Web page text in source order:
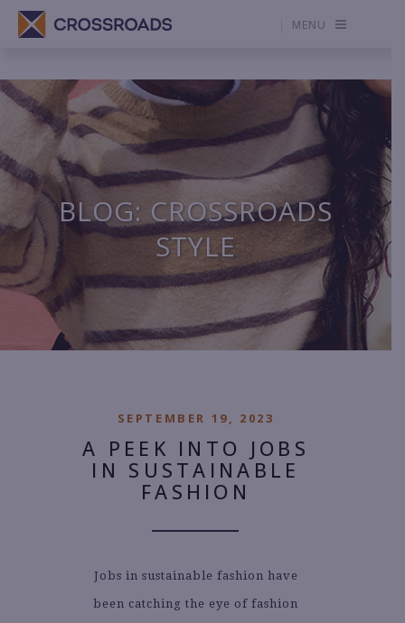
MENU
BLOG: CROSSROADS
STYLE
SEPTEMBER 19, 2023
A PEEK INTO JOBS
IN SUSTAINABLE
FASHION
Jobs in sustainable fashion have
been catching the eye of fashion